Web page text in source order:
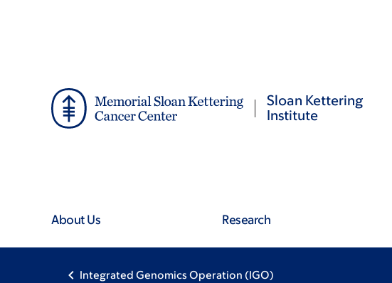
Sloan Kettering
Institute
About Us Research
Integrated Genomics Operation (IGO)